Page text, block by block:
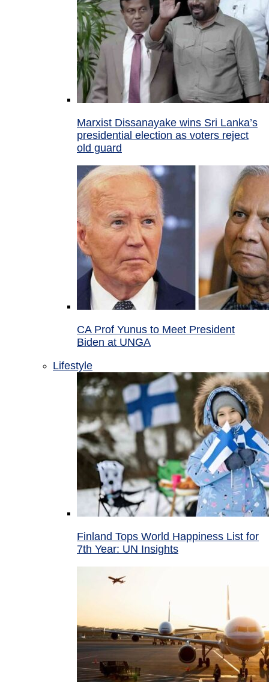
Marxist Dissanayake wins Sri Lanka’s
presidential election as voters reject
old guard
CA Prof Yunus to Meet President
Biden at UNGA
Lifestyle
Finland Tops World Happiness List for
7th Year: UN Insights